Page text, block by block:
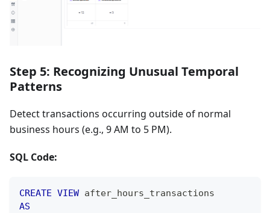
Step 5: Recognizing Unusual Temporal
Patterns
Detect transactions occurring outside of normal
business hours (e.g., 9 AM to 5 PM).
SQL Code:
CREATE VIEW after_hours_transactions
AS